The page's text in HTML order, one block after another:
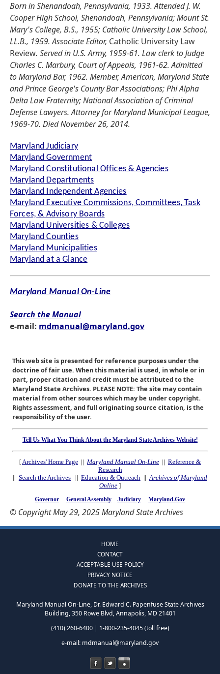
Born in Shenandoah, Pennsylvania, 1933. Attended J. W.
Cooper High School, Shenandoah, Pennsylvania; Mount St.
Mary's College, B.S., 1955; Catholic University Law School,
LL.B., 1959. Associate Editor, Catholic University Law
Review. Served in U.S. Army, 1959-61. Law clerk to Judge
Charles C. Marbury, Court of Appeals, 1961-62. Admitted
to Maryland Bar, 1962. Member, American, Maryland State
and Prince George's County Bar Associations; Phi Alpha
Delta Law Fraternity; National Association of Criminal
Defense Lawyers. Attorney for Maryland Municipal League,
1969-70. Died November 26, 2014.
Maryland Judiciary
Maryland Government
Maryland Constitutional Offices & Agencies
Maryland Departments
Maryland Independent Agencies
Maryland Executive Commissions, Committees, Task
Forces, & Advisory Boards
Maryland Universities & Colleges
Maryland Counties
Maryland Municipalities
Maryland at a Glance
Maryland Manual On-Line
Search the Manual
e-mail: mdmanual@maryland.gov
This web site is presented for reference purposes under the
doctrine of fair use. When this material is used, in whole or in
part, proper citation and credit must be attributed to the
Maryland State Archives. PLEASE NOTE: The site may contain
material from other sources which may be under copyright.
Rights assessment, and full originating source citation, is the
responsibility of the user.
Tell Us What You Think About the Maryland State Archives Website!
[Archives' Home Page || Maryland Manual On-Line || Reference &
Research
|| Search the Archives || Education & Outreach ||Archives of Maryland
Online ]
Governor General Assembly Judiciary Maryland.Gov
© Copyright May 29, 2025 Maryland State Archives
HOME
CONTACT
ACCEPTABLE USE POLICY
PRIVACY NOTICE
DONATE TO THE ARCHIVES
Maryland Manual On-Line, Dr. Edward C. Papenfuse State Archives
Building, 350 Rowe Blvd, Annapolis, MD 21401
(410) 260-6400 | 1-800-235-4045 (toll free)
e-mail: mdmanual@maryland.gov